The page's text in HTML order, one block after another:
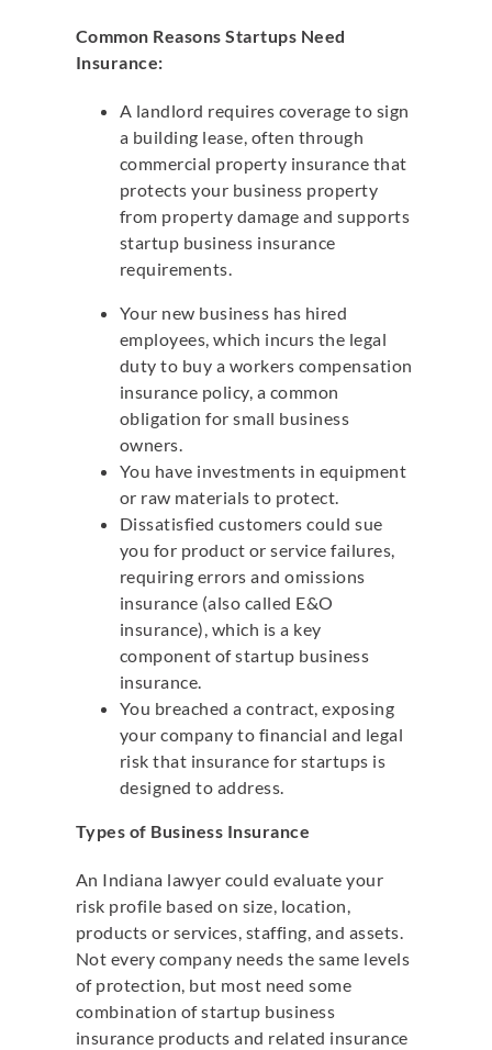
Common Reasons Startups Need
Insurance:
A landlord requires coverage to sign
a building lease, often through
commercial property insurance that
protects your business property
from property damage and supports
startup business insurance
requirements.
Your new business has hired
employees, which incurs the legal
duty to buy a workers compensation
insurance policy, a common
obligation for small business
owners.
You have investments in equipment
or raw materials to protect.
Dissatisfied customers could sue
you for product or service failures,
requiring errors and omissions
insurance (also called E&O
insurance), which is a key
component of startup business
insurance.
You breached a contract, exposing
your company to financial and legal
risk that insurance for startups is
designed to address.
Types of Business Insurance
An Indiana lawyer could evaluate your
risk profile based on size, location,
products or services, staffing, and assets.
Not every company needs the same levels
of protection, but most need some
combination of startup business
insurance products and related insurance